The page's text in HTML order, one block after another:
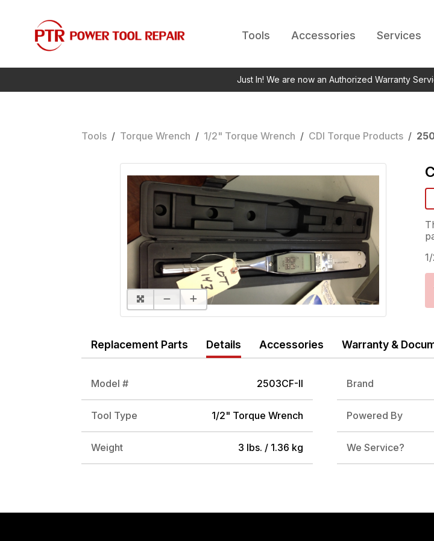
Tools Accessories Services
Just In! We are now an Authorized Warranty
Tools / Torque Wrench / 1/2" Torque Wrench / CDI Torque Products /
Replacement Parts Details Accessories Warranty &
Model # 2503CF-II Brand
Tool Type 1/2" Torque Wrench Powered By
Weight 3 lbs. / 1.36 kg We Service?